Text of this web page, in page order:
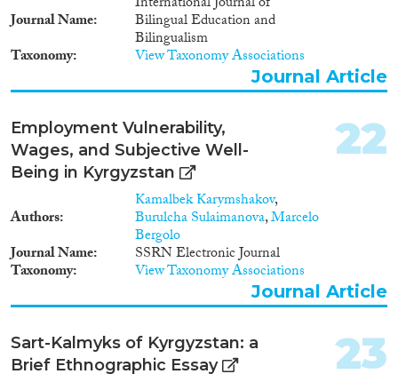
Journal Name
Bilingual Education and
Bilingualism
Taxonomy View Taxonomy Associations
Journal Article
Employment Vulnerability,
Wages, and Subjective Well-
Being in Kyrgyzstan
Authors
Kamalbek Karymshakov,
Burulcha Sulaimanova,Marcelo
Bergolo
Journal Name SSRN Electronic Journal
Taxonomy View Taxonomy Associations
22
Journal Article
Sart-Kalmyks of Kyrgyzstan: a
Brief Ethnographic Essay
23